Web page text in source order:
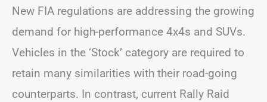
New FIA regulations are addressing the growing
demand for high-performance 4x4s and SUVs.
Vehicles in the ‘Stock’ category are required to
retain many similarities with their road-going
counterparts. In contrast, current Rally Raid